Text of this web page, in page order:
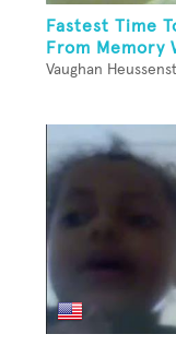
Fastest Time
From Memory
Vaughan